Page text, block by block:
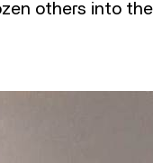
others into the